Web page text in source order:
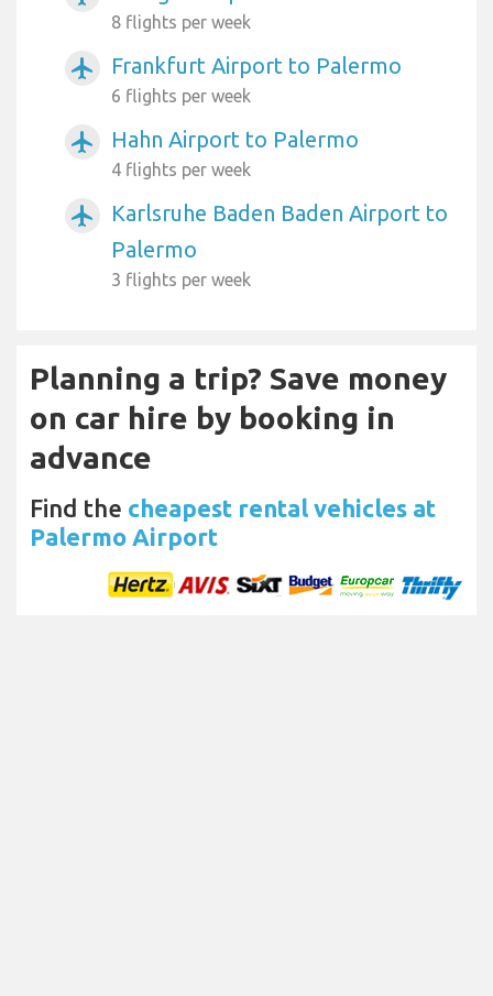
8 flights per week
airplanemode_active Frankfurt Airport to Palermo
6 flights per week
airplanemode_active Hahn Airport to Palermo
4 flights per week
airplanemode_active
Karlsruhe Baden Baden Airport to
Palermo
3 flights per week
Planning a trip? Save money
on car hire by booking in
advance
Find the cheapest rental vehicles at
Palermo Airport